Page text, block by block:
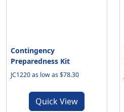
Contingency
Preparedness Kit
JC1220 as low as $78.30
Quick View